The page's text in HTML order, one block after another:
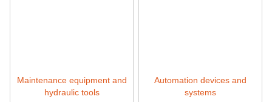
Maintenance equipment and
hydraulic tools
Automation devices and
systems